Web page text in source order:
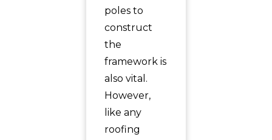
poles to
construct
the
framework is
also vital.
However,
like any
roofing